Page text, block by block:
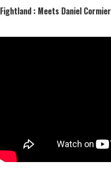
Fightland : Meets Daniel Cormier